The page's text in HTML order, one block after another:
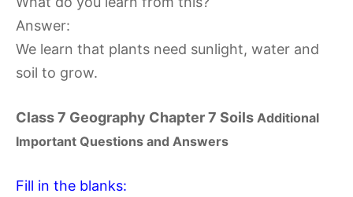
Answer:
We learn that plants need sunlight, water and
soil to grow.
Class 7 Geography Chapter 7 Soils Additional
Important Questions and Answers
Fill in the blanks: